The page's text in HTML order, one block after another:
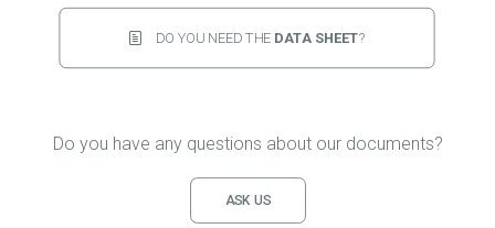
DO YOU NEED THE DATA SHEET?
Do you have any questions about our documents?
ASK US